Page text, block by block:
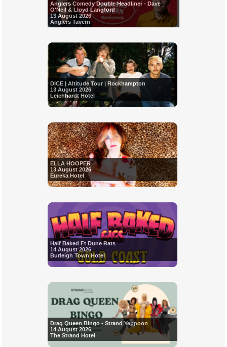
Anglers Comedy Double Headliner - Dave
O'Neil & Lloyd Langford
13 August 2026
Anglers Tavern
DICE | Altitude Tour | Rockhampton
13 August 2026
Leichhardt Hotel
ELLA HOOPER
13 August 2026
Eureka Hotel
Half Baked Ft Dune Rats
14 August 2026
Burleigh Town Hotel
Drag Queen Bingo - Strand Yeppoon
14 August 2026
The Strand Hotel